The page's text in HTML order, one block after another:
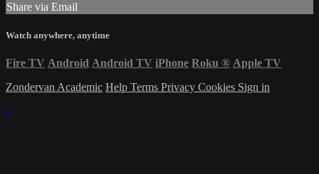
Share via Email
Watch anywhere, anytime
Fire TV Android Android TV iPhone Roku ® Apple TV
Zondervan Academic Help Terms Privacy Cookies Sign in
×